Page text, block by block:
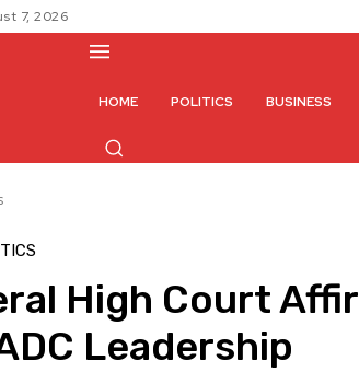
7, 2026
HOME POLITICS BUSINESS
High Court
Leadership